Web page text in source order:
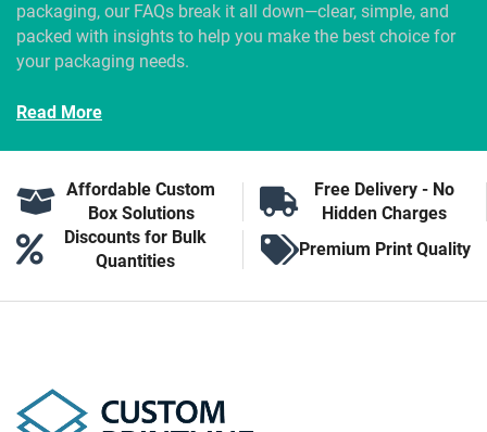
packaging, our FAQs break it all down—clear, simple, and
packed with insights to help you make the best choice for
your packaging needs.
Read More
Affordable Custom
Box Solutions
Free Delivery - No
Hidden Charges
Discounts for Bulk
Quantities
Premium Print Quality